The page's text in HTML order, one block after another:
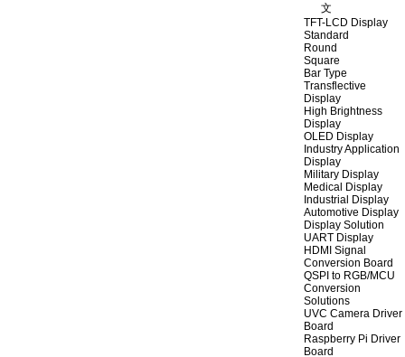
文
TFT-LCD Display
Standard
Round
Square
Bar Type
Transflective
Display
High Brightness
Display
OLED Display
Industry Application
Display
Military Display
Medical Display
Industrial Display
Automotive Display
Display Solution
UART Display
HDMI Signal
Conversion Board
QSPI to RGB/MCU
Conversion
Solutions
UVC Camera Driver
Board
Raspberry Pi Driver
Board